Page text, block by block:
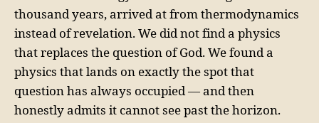
thousand years, arrived at from thermodynamics
instead of revelation. We did not find a physics
that replaces the question of God. We found a
physics that lands on exactly the spot that
question has always occupied — and then
honestly admits it cannot see past the horizon.